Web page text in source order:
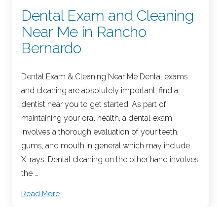
Dental Exam and Cleaning
Near Me in Rancho
Bernardo
Dental Exam & Cleaning Near Me Dental exams
and cleaning are absolutely important, find a
dentist near you to get started. As part of
maintaining your oral health, a dental exam
involves a thorough evaluation of your teeth,
gums, and mouth in general which may include
X-rays. Dental cleaning on the other hand involves
the …
Read More